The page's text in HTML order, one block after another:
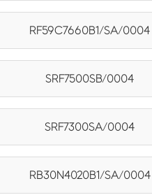
RF59C7660B1/SA/0004
SRF7500SB/0004
SRF7300SA/0004
RB30N4020B1/SA/0004